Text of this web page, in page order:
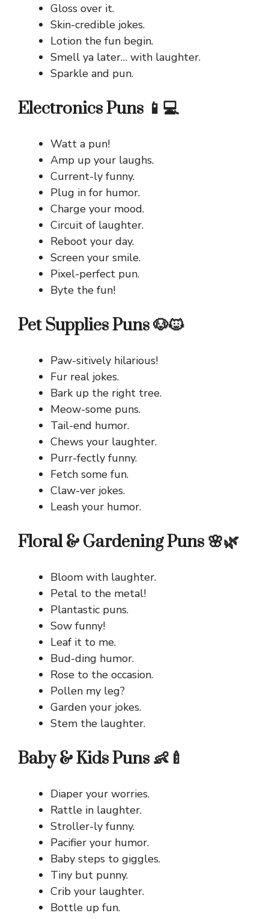
Gloss over it.
Skin-credible jokes.
Lotion the fun begin.
Smell ya later… with laughter.
Sparkle and pun.
Electronics Puns 📱💻
Watt a pun!
Amp up your laughs.
Current-ly funny.
Plug in for humor.
Charge your mood.
Circuit of laughter.
Reboot your day.
Screen your smile.
Pixel-perfect pun.
Byte the fun!
Pet Supplies Puns 🐶🐱
Paw-sitively hilarious!
Fur real jokes.
Bark up the right tree.
Meow-some puns.
Tail-end humor.
Chews your laughter.
Purr-fectly funny.
Fetch some fun.
Claw-ver jokes.
Leash your humor.
Floral & Gardening Puns 🌸🌿
Bloom with laughter.
Petal to the metal!
Plantastic puns.
Sow funny!
Leaf it to me.
Bud-ding humor.
Rose to the occasion.
Pollen my leg?
Garden your jokes.
Stem the laughter.
Baby & Kids Puns 👶🍼
Diaper your worries.
Rattle in laughter.
Stroller-ly funny.
Pacifier your humor.
Baby steps to giggles.
Tiny but punny.
Crib your laughter.
Bottle up fun.